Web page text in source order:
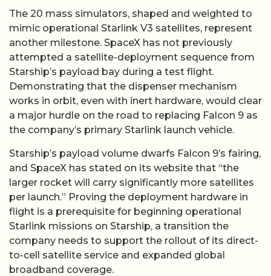
The 20 mass simulators, shaped and weighted to
mimic operational Starlink V3 satellites, represent
another milestone. SpaceX has not previously
attempted a satellite-deployment sequence from
Starship’s payload bay during a test flight.
Demonstrating that the dispenser mechanism
works in orbit, even with inert hardware, would clear
a major hurdle on the road to replacing Falcon 9 as
the company’s primary Starlink launch vehicle.
Starship’s payload volume dwarfs Falcon 9’s fairing,
and SpaceX has stated on its website that “the
larger rocket will carry significantly more satellites
per launch.” Proving the deployment hardware in
flight is a prerequisite for beginning operational
Starlink missions on Starship, a transition the
company needs to support the rollout of its direct-
to-cell satellite service and expanded global
broadband coverage.